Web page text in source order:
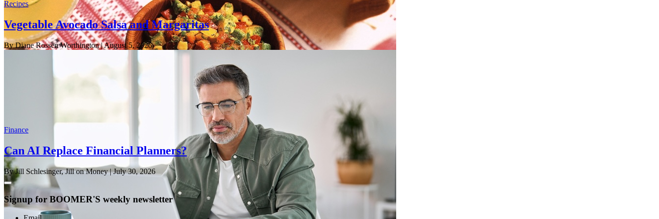
Recipes
Vegetable Avocado Salsa and Margaritas
By Diane Rossen Worthington| August 5, 2026
Finance
Can AI Replace Financial Planners?
By Jill Schlesinger, Jill on Money| July 30, 2026
Signup for BOOMER'S weekly newsletter